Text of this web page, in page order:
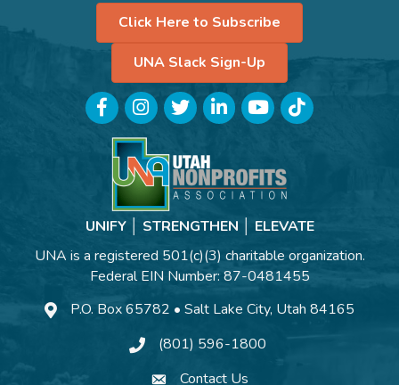
Click Here to Subscribe
UNA Slack Sign-Up
FacebookInstagramTwitterLinkedInYouTubeTikTok
UNIFY │ STRENGTHEN │ ELEVATE
UNA is a registered 501(c)(3) charitable organization.
Federal EIN Number: 87-0481455
P.O. Box 65782 • Salt Lake City, Utah 84165
(801) 596-1800
Contact Us